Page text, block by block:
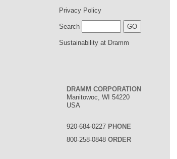
Privacy Policy
Search
Sustainability at Dramm
DRAMM CORPORATION
Manitowoc, WI 54220
USA
920-684-0227 PHONE
800-258-0848 ORDER